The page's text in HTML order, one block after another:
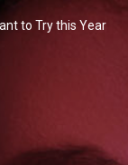
to Try this Year